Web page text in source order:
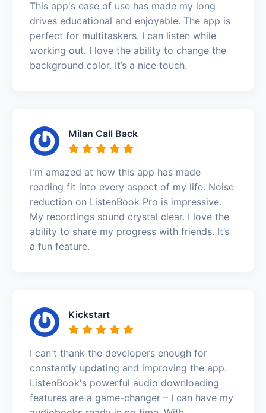
This app's ease of use has made my long
drives educational and enjoyable. The app is
perfect for multitaskers. I can listen while
working out. I love the ability to change the
background color. It’s a nice touch.
Milan Call Back
I'm amazed at how this app has made
reading fit into every aspect of my life. Noise
reduction on ListenBook Pro is impressive.
My recordings sound crystal clear. I love the
ability to share my progress with friends. It’s
a fun feature.
Kickstart
I can't thank the developers enough for
constantly updating and improving the app.
ListenBook's powerful audio downloading
features are a game-changer – I can have my